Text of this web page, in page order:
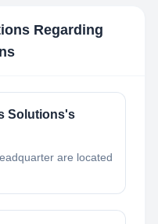
Regarding
Solutions's
are located